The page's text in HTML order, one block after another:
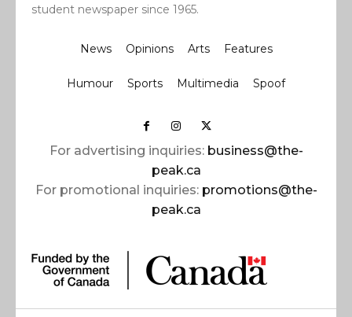
student newspaper since 1965.
News Opinions Arts Features
Humour Sports Multimedia Spoof
For advertising inquiries: business@the-
peak.ca
For promotional inquiries: promotions@the-
peak.ca